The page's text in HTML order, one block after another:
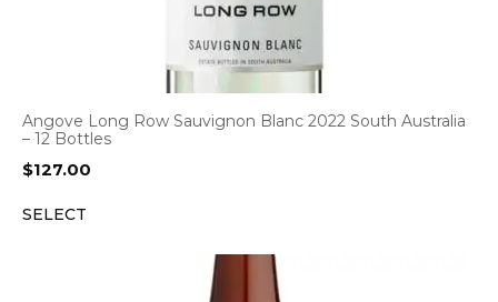
Angove Long Row Sauvignon Blanc 2022 South Australia
– 12 Bottles
$127.00
SELECT